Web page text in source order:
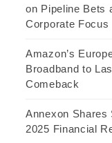
on Pipeline Bets
Corporate Focus
Amazon’s
Broadband to
Comeback
Annexon Shares
2025 Financial